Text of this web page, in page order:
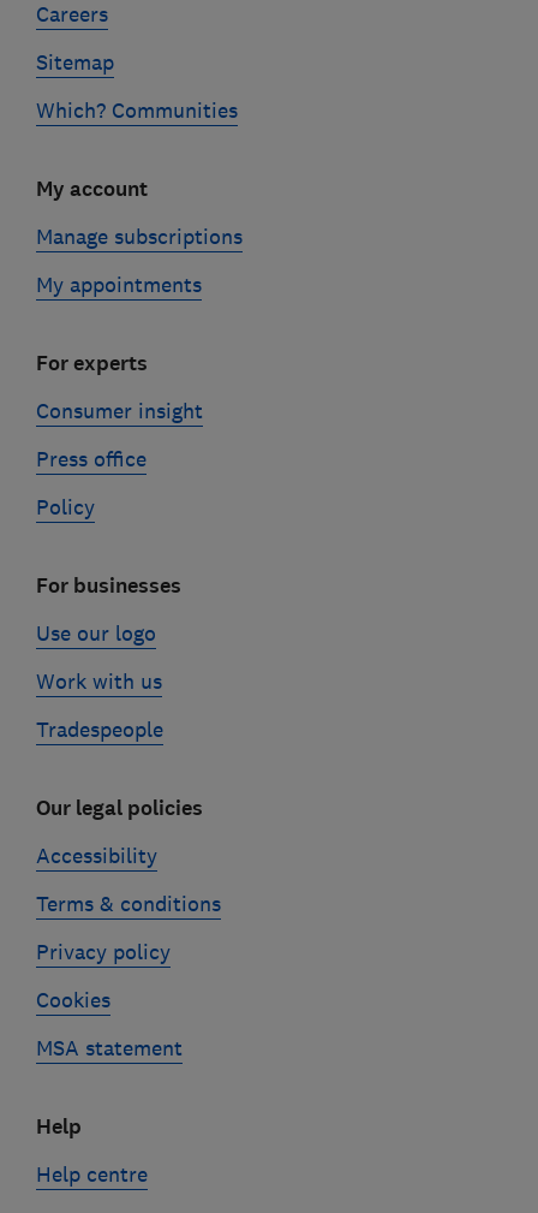
Careers
Sitemap
Which? Communities
My account
Manage subscriptions
My appointments
For experts
Consumer insight
Press office
Policy
For businesses
Use our logo
Work with us
Tradespeople
Our legal policies
Accessibility
Terms & conditions
Privacy policy
Cookies
MSA statement
Help
Help centre